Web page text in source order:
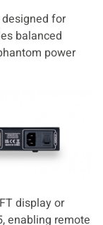
for
balanced
power
display or
enabling remote